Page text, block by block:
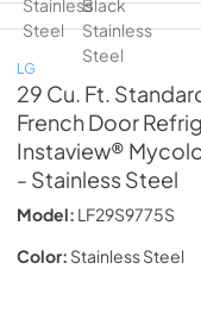
LG
29 Cu. Ft.
French Door
Instaview®
- Stainless Steel
Model: LF29S9775S
Color: Stainless Steel